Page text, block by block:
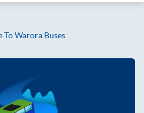
ToWarora Buses